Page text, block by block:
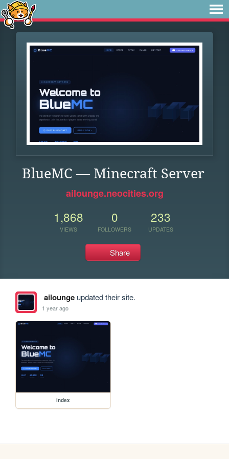
BlueMC — Minecraft Server
ailounge.neocities.org
1,868
VIEWS
0
FOLLOWERS
233
UPDATES
Share
ailoungeupdated their site.
1 year ago
index